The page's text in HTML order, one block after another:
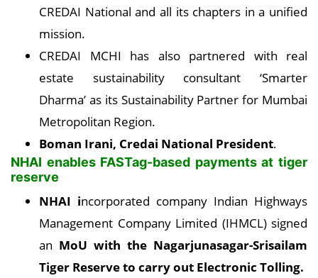
CREDAI National and all its chapters in a unified
mission.
CREDAI MCHI has also partnered with real
estate sustainability consultant ‘Smarter
Dharma’ as its Sustainability Partner for Mumbai
Metropolitan Region.
Boman Irani, Credai National President.
NHAI enables FASTag-based payments at tiger
reserve
NHAI incorporated company Indian Highways
Management Company Limited (IHMCL) signed
an MoU with the Nagarjunasagar-Srisailam
Tiger Reserve to carry out Electronic Tolling.